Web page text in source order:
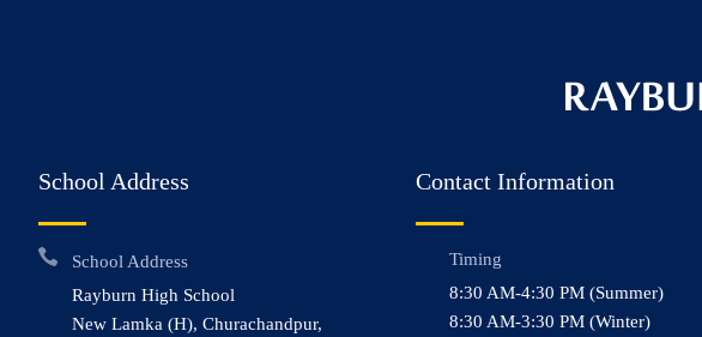
School Address
School Address
Rayburn High School
New Lamka (H), Churachandpur,
Contact Information
Timing
8:30 AM-4:30 PM (Summer)
8:30 AM-3:30 PM (Winter)